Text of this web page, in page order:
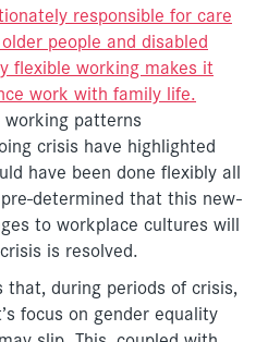
responsible for care
people and disabled
flexible working makes it
work with family life.
working patterns
crisis have highlighted
have been done flexibly all
determined that this new-
to workplace cultures will
is resolved.
that, during periods of crisis,
focus on gender equality